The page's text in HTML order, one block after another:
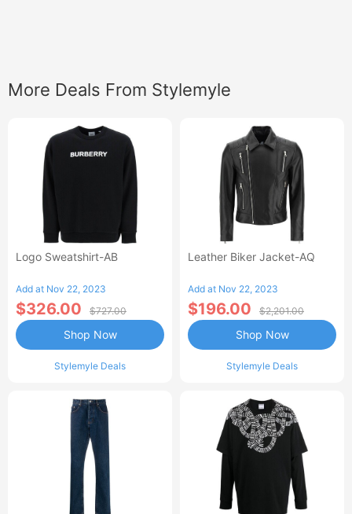
More Deals From Stylemyle
Logo Sweatshirt-AB
Add at Nov 22, 2023
$326.00 $727.00
Stylemyle Deals
Shop Now
Leather Biker Jacket-AQ
Add at Nov 22, 2023
$196.00 $2,201.00
Stylemyle Deals
Shop Now